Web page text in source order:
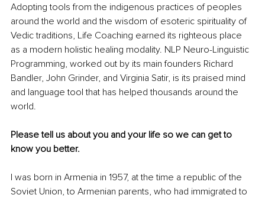
Adopting tools from the indigenous practices of peoples
around the world and the wisdom of esoteric spirituality of
Vedic traditions, Life Coaching earned its righteous place
as a modern holistic healing modality. NLP Neuro-Linguistic
Programming, worked out by its main founders Richard
Bandler, John Grinder, and Virginia Satir, is its praised mind
and language tool that has helped thousands around the
world.
Please tell us about you and your life so we can get to
know you better.
I was born in Armenia in 1957, at the time a republic of the
Soviet Union, to Armenian parents, who had immigrated to